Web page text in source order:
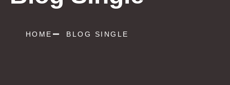
HOME BLOG SINGLE